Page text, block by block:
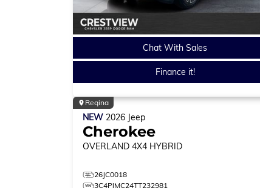
Chat With Sales
Finance it!
Regina
NEW 2026 Jeep
Cherokee
OVERLAND 4X4 HYBRID
26JC0018
3C4PJMC24TT232981